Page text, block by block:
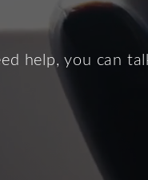
help, you can